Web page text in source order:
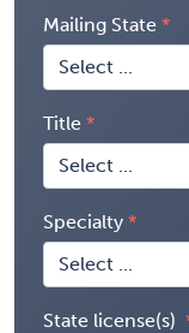
Mailing State
Title
Specialty
State license(s)